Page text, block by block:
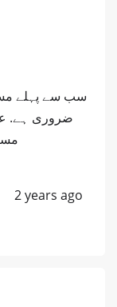
سب سے پہلے
ضروری ہے.
2 years ago